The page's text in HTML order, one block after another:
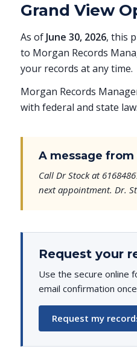
Grand View
As of June 30, 2026, this
to Morgan Records
your records at any time.
Morgan Records
with federal and state law.
A message
Call Dr Stock at
next appointment. Dr.
Request your
Use the secure online
email confirmation
Request my